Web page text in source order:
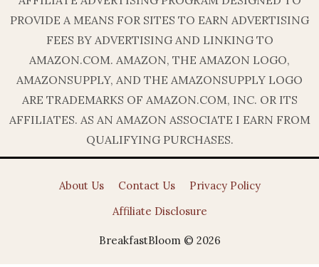
PROVIDE A MEANS FOR SITES TO EARN ADVERTISING
FEES BY ADVERTISING AND LINKING TO
AMAZON.COM. AMAZON, THE AMAZON LOGO,
AMAZONSUPPLY, AND THE AMAZONSUPPLY LOGO
ARE TRADEMARKS OF AMAZON.COM, INC. OR ITS
AFFILIATES. AS AN AMAZON ASSOCIATE I EARN FROM
QUALIFYING PURCHASES.
About Us Contact Us
Privacy Policy
Affiliate Disclosure
BreakfastBloom © 2026